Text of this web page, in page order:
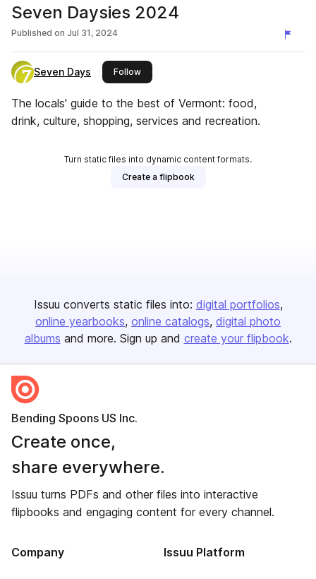
Seven Daysies 2024
Published on Jul 31, 2024
Seven Days Followthis publisher
The locals' guide to the best of Vermont: food,
drink, culture, shopping, services and recreation.
Turn static files into dynamic content formats.
Create a flipbook
Issuu converts static files into: digital portfolios
online yearbooks online catalogs digital photo
albums and more. Sign up and create your flipbook.
Bending Spoons US Inc.
Create once,
share everywhere.
Issuu turns PDFs and other files into interactive
flipbooks and engaging content for every channel.
Company Issuu Platform